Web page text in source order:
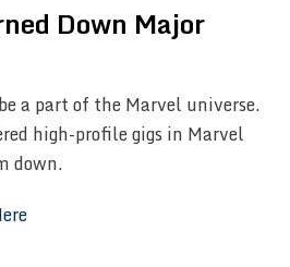
Down Major
a part of the Marvel universe.
high-profile gigs in Marvel
down.